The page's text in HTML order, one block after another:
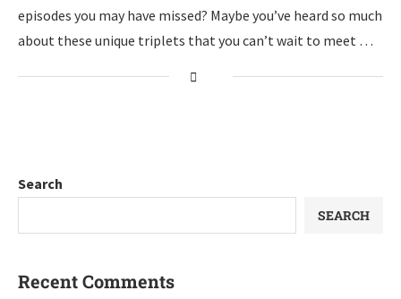
episodes you may have missed? Maybe you’ve heard so much
about these unique triplets that you can’t wait to meet …
Search
SEARCH
Recent Comments